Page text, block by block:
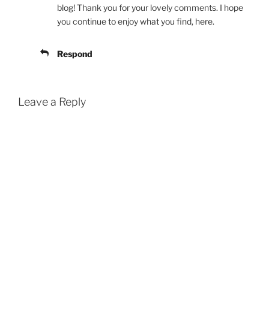
blog! Thank you for your lovely comments. I hope
you continue to enjoy what you find, here.
Respond
Leave a Reply